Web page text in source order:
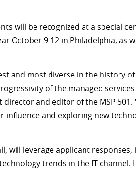
will be recognized at a special
October 9-12 in Philadelphia, as
and most diverse in the history
of the managed services
and editor of the MSP 501.
influence and exploring new
will leverage applicant responses,
trends in the IT channel.